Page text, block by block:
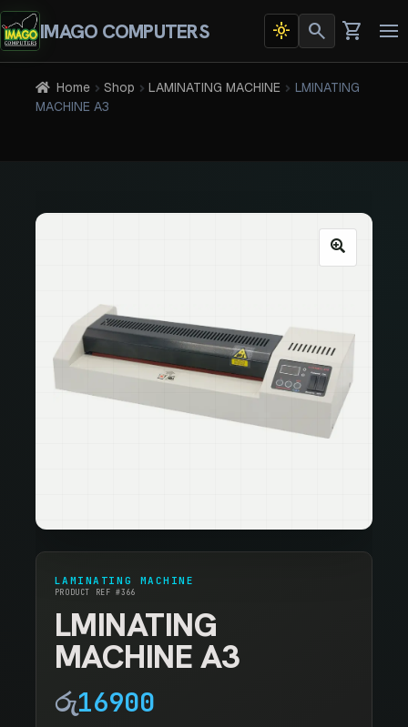
IMAGO COMPUTERS light_modeDark search shopping_cart
Home Shop LAMINATING MACHINE
LMINATING
MACHINE A3
LAMINATING MACHINE
PRODUCT REF #366
LMINATING
MACHINE A3
රු16900